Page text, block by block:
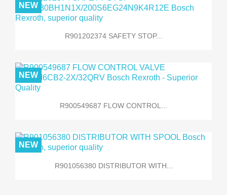
R901202374 SAFETY STOP...
NEW
R900549687 FLOW CONTROL...
NEW
R901056380 DISTRIBUTOR WITH...
NEW